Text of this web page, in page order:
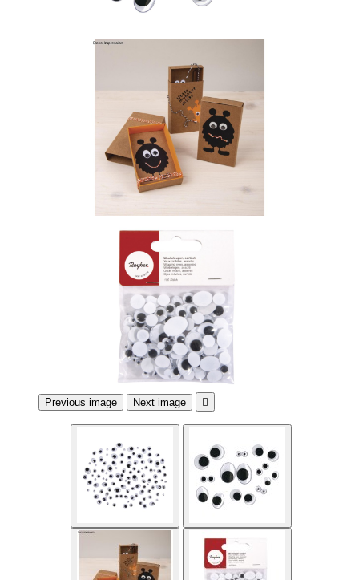
Previous image Next image 